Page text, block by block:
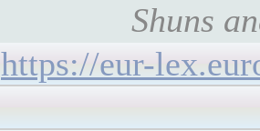
Shuns
https://eur-